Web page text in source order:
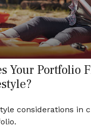
Your Portfolio
considerations in